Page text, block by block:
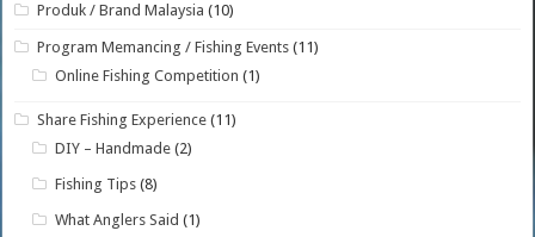
Produk / Brand Malaysia (10)
Program Memancing / Fishing Events (11)
Online Fishing Competition (1)
Share Fishing Experience (11)
DIY – Handmade (2)
Fishing Tips (8)
What Anglers Said (1)